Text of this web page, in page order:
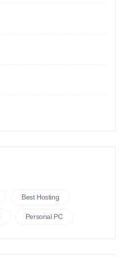
Best Hosting
Personal PC